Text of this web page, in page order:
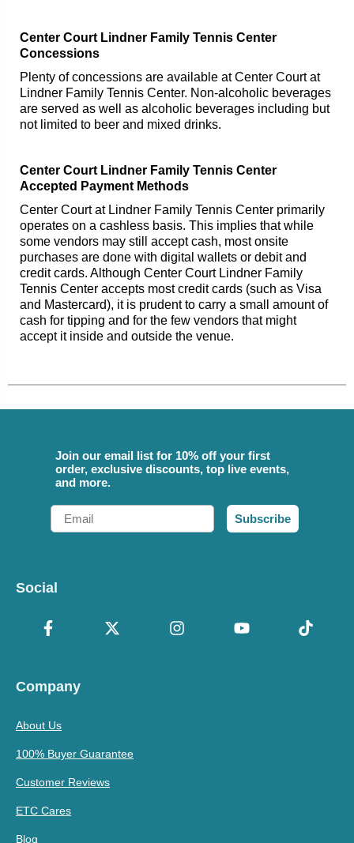
Center Court Lindner Family Tennis Center
Concessions
Plenty of concessions are available at Center Court at
Lindner Family Tennis Center. Non-alcoholic beverages
are served as well as alcoholic beverages including but
not limited to beer and mixed drinks.
Center Court Lindner Family Tennis Center
Accepted Payment Methods
Center Court at Lindner Family Tennis Center primarily
operates on a cashless basis. This implies that while
some vendors may still accept cash, most onsite
purchases are done with digital wallets or debit and
credit cards. Although Center Court Lindner Family
Tennis Center accepts most credit cards (such as Visa
and Mastercard), it is prudent to carry a small amount of
cash for tipping and for the few vendors that might
accept it inside and outside the venue.
Join our email list for 10% off your first
order, exclusive discounts, top live events,
and more.
Email
Subscribe
Social
Company
About Us
100% Buyer Guarantee
Customer Reviews
ETC Cares
Blog